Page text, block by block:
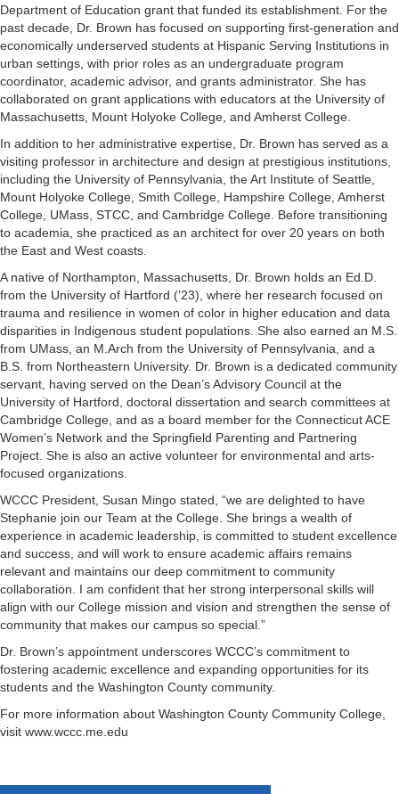
Department of Education grant that funded its establishment. For the
past decade, Dr. Brown has focused on supporting first-generation and
economically underserved students at Hispanic Serving Institutions in
urban settings, with prior roles as an undergraduate program
coordinator, academic advisor, and grants administrator. She has
collaborated on grant applications with educators at the University of
Massachusetts, Mount Holyoke College, and Amherst College.
In addition to her administrative expertise, Dr. Brown has served as a
visiting professor in architecture and design at prestigious institutions,
including the University of Pennsylvania, the Art Institute of Seattle,
Mount Holyoke College, Smith College, Hampshire College, Amherst
College, UMass, STCC, and Cambridge College. Before transitioning
to academia, she practiced as an architect for over 20 years on both
the East and West coasts.
A native of Northampton, Massachusetts, Dr. Brown holds an Ed.D.
from the University of Hartford (’23), where her research focused on
trauma and resilience in women of color in higher education and data
disparities in Indigenous student populations. She also earned an M.S.
from UMass, an M.Arch from the University of Pennsylvania, and a
B.S. from Northeastern University. Dr. Brown is a dedicated community
servant, having served on the Dean’s Advisory Council at the
University of Hartford, doctoral dissertation and search committees at
Cambridge College, and as a board member for the Connecticut ACE
Women’s Network and the Springfield Parenting and Partnering
Project. She is also an active volunteer for environmental and arts-
focused organizations.
WCCC President, Susan Mingo stated, “we are delighted to have
Stephanie join our Team at the College. She brings a wealth of
experience in academic leadership, is committed to student excellence
and success, and will work to ensure academic affairs remains
relevant and maintains our deep commitment to community
collaboration. I am confident that her strong interpersonal skills will
align with our College mission and vision and strengthen the sense of
community that makes our campus so special.”
Dr. Brown’s appointment underscores WCCC’s commitment to
fostering academic excellence and expanding opportunities for its
students and the Washington County community.
For more information about Washington County Community College,
visit www.wccc.me.edu